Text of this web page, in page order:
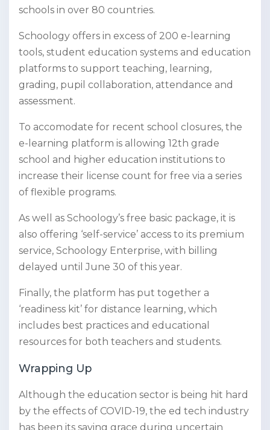
schools in over 80 countries.
Schoology offers in excess of 200 e-learning
tools, student education systems and education
platforms to support teaching, learning,
grading, pupil collaboration, attendance and
assessment.
To accomodate for recent school closures, the
e-learning platform is allowing 12th grade
school and higher education institutions to
increase their license count for free via a series
of flexible programs.
As well as Schoology’s free basic package, it is
also offering ‘self-service’ access to its premium
service, Schoology Enterprise, with billing
delayed until June 30 of this year.
Finally, the platform has put together a
‘readiness kit’ for distance learning, which
includes best practices and educational
resources for both teachers and students.
Wrapping Up
Although the education sector is being hit hard
by the effects of COVID-19, the ed tech industry
has been its saving grace during uncertain